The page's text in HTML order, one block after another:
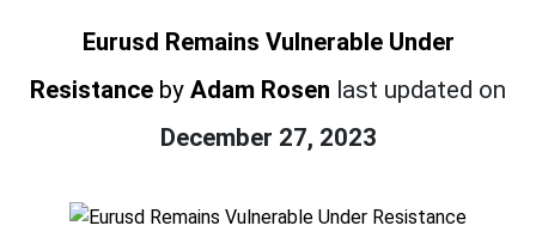
Eurusd Remains Vulnerable Under
Resistance by Adam Rosen last updated on
December 27, 2023